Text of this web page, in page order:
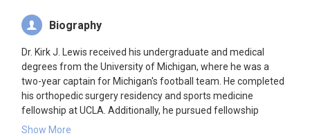
Biography
Dr. Kirk J. Lewis received his undergraduate and medical
degrees from the University of Michigan, where he was a
two-year captain for Michigan's football team. He completed
his orthopedic surgery residency and sports medicine
fellowship at UCLA. Additionally, he pursued fellowship
training in orthopedic trauma at St. Gallen Kantonsspital in
Show More